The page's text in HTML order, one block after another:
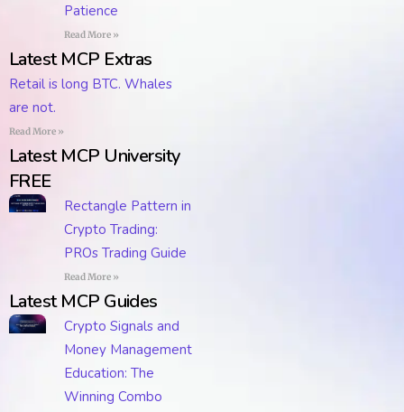
Patience
Read More »
Latest MCP Extras
Retail is long BTC. Whales
are not.
Read More »
Latest MCP University
FREE
Rectangle Pattern in
Crypto Trading:
PROs Trading Guide
Read More »
Latest MCP Guides
Crypto Signals and
Money Management
Education: The
Winning Combo